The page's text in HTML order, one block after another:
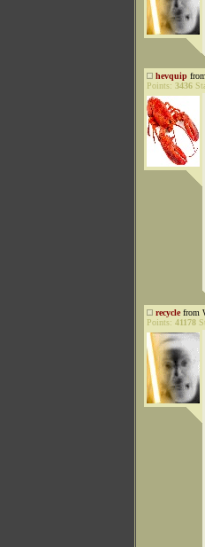
hevquip
Points: 3436
recyclefrom
Points: 41178